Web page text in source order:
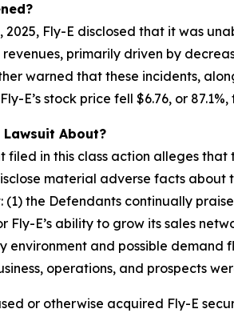
2025, Fly-E disclosed that it was
primarily driven by
warned that these incidents,
E’s stock price fell $6.76, or
About?
filed in this class action alleges
material adverse facts about
(1) the Defendants continually
Fly-E’s ability to grow its sales
environment and possible demand
operations, and prospects
or otherwise acquired Fly-E